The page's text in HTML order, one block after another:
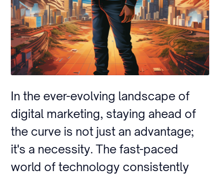
In the ever-evolving landscape of
digital marketing, staying ahead of
the curve is not just an advantage;
it's a necessity. The fast-paced
world of technology consistently